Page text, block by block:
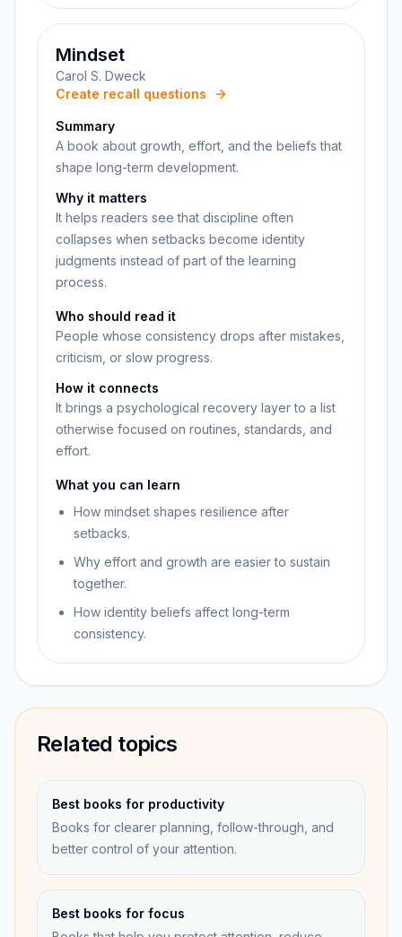
Mindset
Carol S. Dweck
Create recall questions
Summary
A book about growth, effort, and the beliefs that
shape long-term development.
Why it matters
It helps readers see that discipline often
collapses when setbacks become identity
judgments instead of part of the learning
process.
Who should read it
People whose consistency drops after mistakes,
criticism, or slow progress.
How it connects
It brings a psychological recovery layer to a list
otherwise focused on routines, standards, and
effort.
What you can learn
How mindset shapes resilience after
setbacks.
Why effort and growth are easier to sustain
together.
How identity beliefs affect long-term
consistency.
Related topics
Best books for productivity
Books for clearer planning, follow-through, and
better control of your attention.
Best books for focus